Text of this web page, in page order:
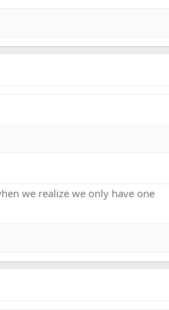
we realize we only have one